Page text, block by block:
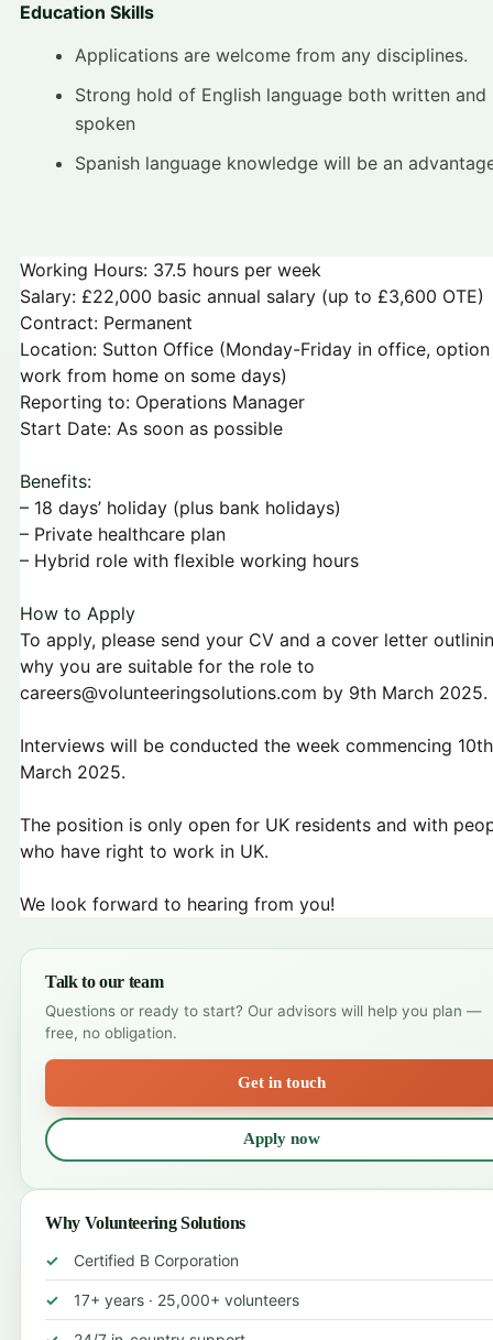
Education Skills
Applications are welcome from any disciplines.
Strong hold of English language both written and
spoken
Spanish language knowledge will be an
Working Hours: 37.5 hours per week
Salary: £22,000 basic annual salary (up to £3,600 OTE)
Contract: Permanent
Location: Sutton Office (Monday-Friday in office,
work from home on some days)
Reporting to: Operations Manager
Start Date: As soon as possible
Benefits:
– 18 days’ holiday (plus bank holidays)
– Private healthcare plan
– Hybrid role with flexible working hours
How to Apply
To apply, please send your CV and a cover letter
why you are suitable for the role to
careers@volunteeringsolutions.com by 9th March 2025.
Interviews will be conducted the week commencing 10th
March 2025.
The position is only open for UK residents and with
who have right to work in UK.
We look forward to hearing from you!
Talk to our team
Questions or ready to start? Our advisors will help you plan —
free, no obligation.
Get in touch
Apply now
Why Volunteering Solutions
Certified B Corporation
17+ years · 25,000+ volunteers